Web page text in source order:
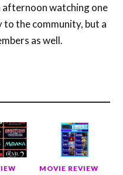
afternoon watching one
to the community, but a
as well.
MOVIE REVIEW